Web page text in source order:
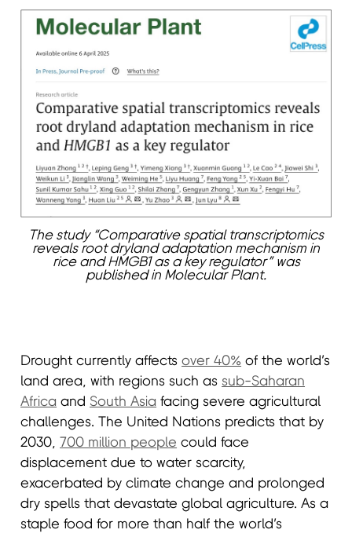
The study “Comparative spatial transcriptomics
reveals root dryland adaptation mechanism in
rice and HMGB1 as a key regulator” was
published in Molecular Plant.
Drought currently affectsover 40% of the world’s
land area, with regions such as sub-Saharan
Africa and South Asia facing severe agricultural
challenges. The United Nations predicts that by
2030, 700 million people could face
displacement due to water scarcity,
exacerbated by climate change and prolonged
dry spells that devastate global agriculture. As a
staple food for more than half the world’s